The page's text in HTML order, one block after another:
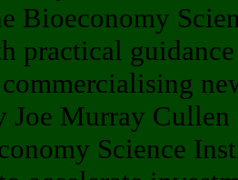
Bioeconomy
practical
Joe Murray
Science